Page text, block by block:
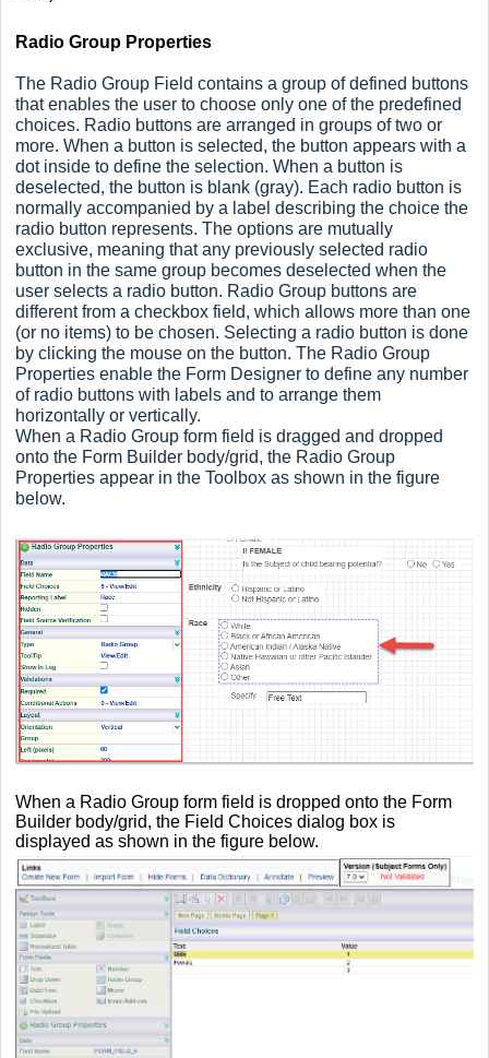
Radio Group Properties
The Radio Group Field contains a group of defined buttons
that enables the user to choose only one of the predefined
choices. Radio buttons are arranged in groups of two or
more. When a button is selected, the button appears with a
dot inside to define the selection. When a button is
deselected, the button is blank (gray). Each radio button is
normally accompanied by a label describing the choice the
radio button represents. The options are mutually
exclusive, meaning that any previously selected radio
button in the same group becomes deselected when the
user selects a radio button. Radio Group buttons are
different from a checkbox field, which allows more than one
(or no items) to be chosen. Selecting a radio button is done
by clicking the mouse on the button. The Radio Group
Properties enable the Form Designer to define any number
of radio buttons with labels and to arrange them
horizontally or vertically.
When a Radio Group form field is dragged and dropped
onto the Form Builder body/grid, the Radio Group
Properties appear in the Toolbox as shown in the figure
below.
When a Radio Group form field is dropped onto the Form
Builder body/grid, the Field Choices dialog box is
displayed as shown in the figure below.